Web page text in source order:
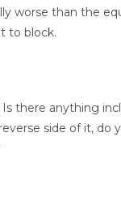
worse than the
to block.
there anything
side of it, do